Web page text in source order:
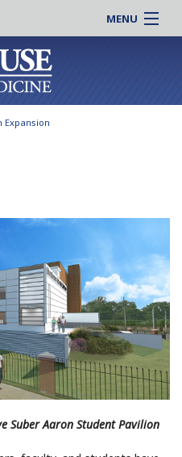
MENU
Online |
Students |
Residency |
Careers
Expansion
Suber Aaron Student Pavilion